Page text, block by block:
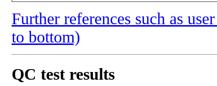
Further references such as
to bottom)
QC test results